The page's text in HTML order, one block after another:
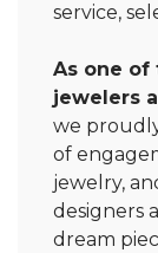
service,
As one of
jewelers
we
of
jewelry,
designers
dream